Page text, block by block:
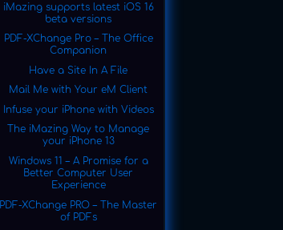
iMazing supports latest iOS 16
beta versions
PDF-XChange Pro – The Office
Companion
Have a Site In A File
Mail Me with Your eM Client
Infuse your iPhone with Videos
The iMazing Way to Manage
your iPhone 13
Windows 11 – A Promise for a
Better Computer User
Experience
PDF-XChange PRO – The Master
of PDFs